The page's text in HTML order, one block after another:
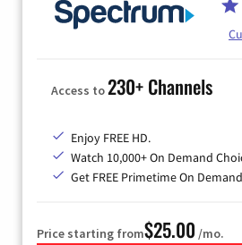
Access to230+ Channels
Enjoy FREE HD.
Watch 10,000+ On Demand
Get FREE Primetime On
Price starting from$25.00 /mo.